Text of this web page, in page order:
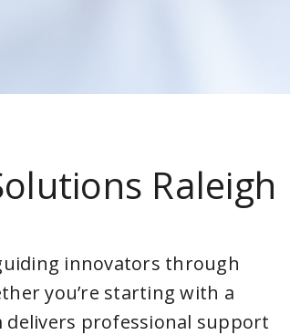
Raleigh
innovators through
you’re starting with a
professional support